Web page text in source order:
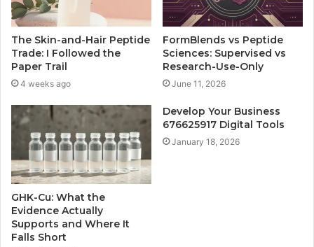
The Skin-and-Hair Peptide
Trade: I Followed the
Paper Trail
4 weeks ago
FormBlends vs Peptide
Sciences: Supervised vs
Research-Use-Only
June 11, 2026
GHK-Cu: What the
Evidence Actually
Supports and Where It
Falls Short
Develop Your Business
676625917 Digital Tools
January 18, 2026